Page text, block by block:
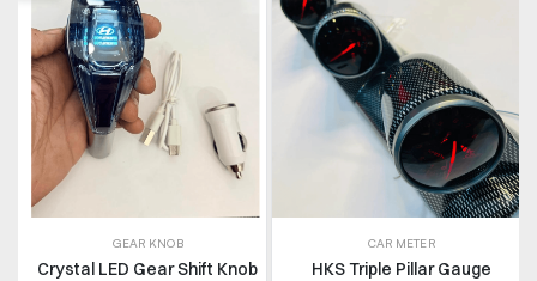
GEAR KNOB
Crystal LED Gear Shift Knob
CAR METER
HKS Triple Pillar Gauge